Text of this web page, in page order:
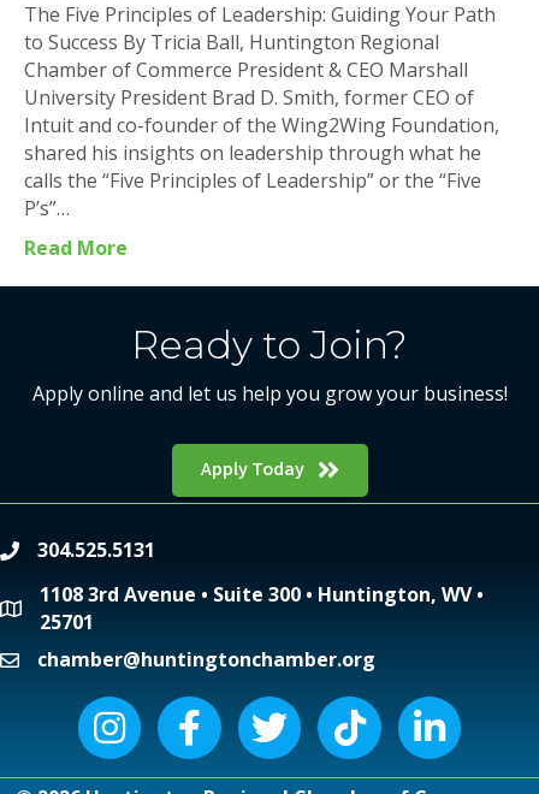
The Five Principles of Leadership: Guiding Your Path
to Success By Tricia Ball, Huntington Regional
Chamber of Commerce President & CEO Marshall
University President Brad D. Smith, former CEO of
Intuit and co-founder of the Wing2Wing Foundation,
shared his insights on leadership through what he
calls the “Five Principles of Leadership” or the “Five
P’s”…
Read More
Ready to Join?
Apply online and let us help you grow your business!
Apply Today
phone304.525.5131
location
1108 3rd Avenue • Suite 300 • Huntington, WV •
25701
emailchamber@huntingtonchamber.org
Instagram iconFacebook iconTwitter iconTiktok iconLinkedIn icon